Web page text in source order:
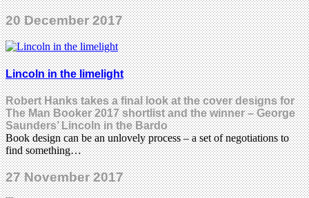
20 December 2017
Lincoln in the limelight
Robert Hanks takes a final look at the cover designs for
The Man Booker 2017 shortlist and the winner – George
Saunders’ Lincoln in the Bardo
Book design can be an unlovely process – a set of negotiations to
find something…
27 November 2017